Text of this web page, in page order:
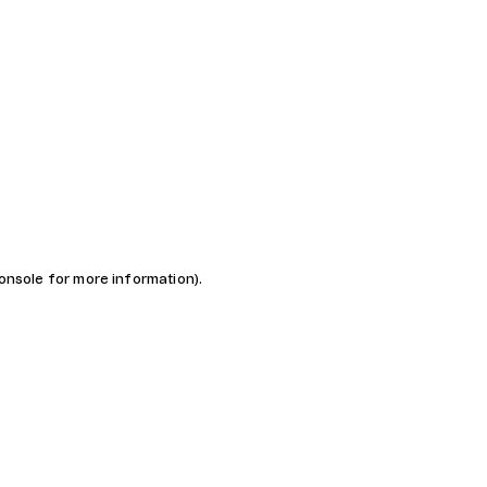
for more information).